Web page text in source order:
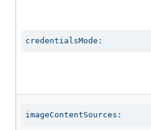
credentialsMode:
imageContentSources: